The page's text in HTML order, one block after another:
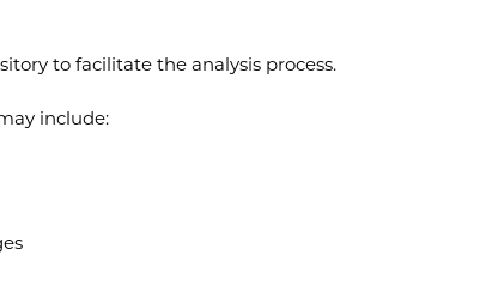
to facilitate the analysis process.
include: